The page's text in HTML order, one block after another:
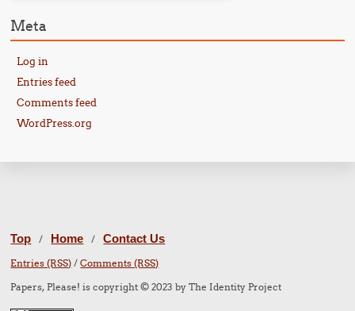
Meta
Log in
Entries feed
Comments feed
WordPress.org
Top / Home / Contact Us
Entries (RSS) /Comments (RSS)
Papers, Please! is copyright © 2023 by The Identity Project